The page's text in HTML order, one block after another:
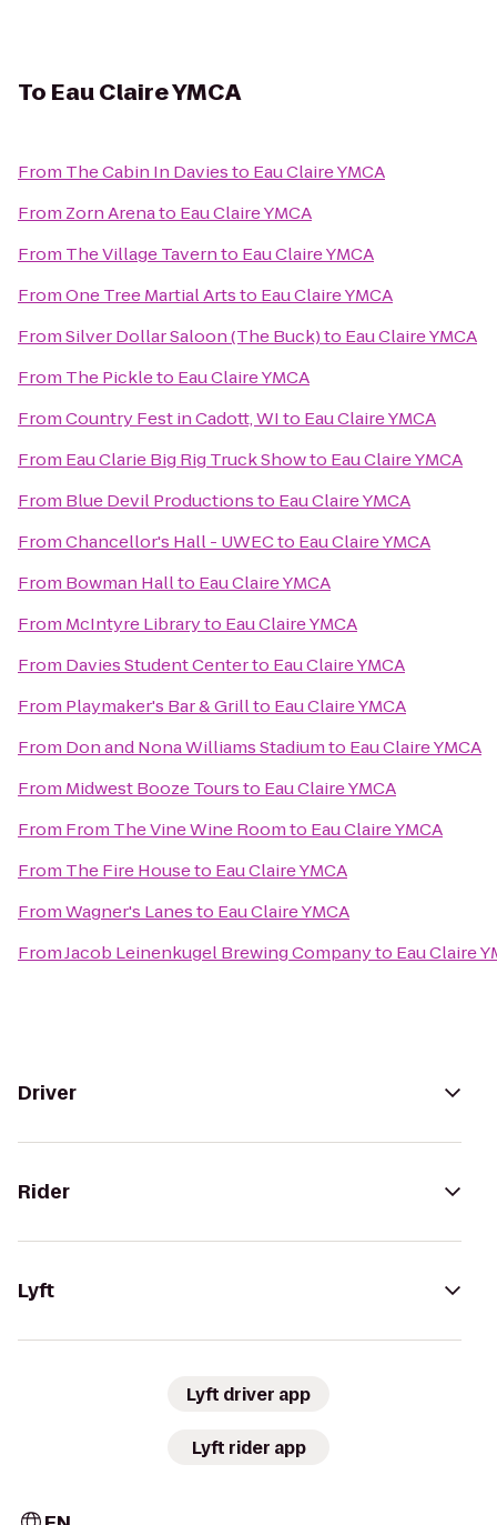
To Eau Claire YMCA
From The Cabin In Daviesto Eau Claire YMCA
From Zorn Arenato Eau Claire YMCA
From The Village Tavernto Eau Claire YMCA
FromOne Tree Martial Artsto Eau Claire YMCA
FromSilver Dollar Saloon (The Buck)to Eau Claire YMCA
From The Pickleto Eau Claire YMCA
FromCountry Fest in Cadott, WIto Eau Claire YMCA
From Eau Clarie Big Rig Truck Showto Eau Claire YMCA
From Blue Devil Productionsto Eau Claire YMCA
FromChancellor's Hall - UWECto Eau Claire YMCA
From Bowman Hallto Eau Claire YMCA
From McIntyre Libraryto Eau Claire YMCA
From Davies Student Centerto Eau Claire YMCA
From Playmaker's Bar & Grillto Eau Claire YMCA
From Don and Nona Williams Stadiumto Eau Claire YMCA
From Midwest Booze Toursto Eau Claire YMCA
From From The Vine Wine Roomto Eau Claire YMCA
From The Fire Houseto Eau Claire YMCA
FromWagner's Lanesto Eau Claire YMCA
FromJacob Leinenkugel Brewing Companyto Eau Claire
Driver
Rider
Lyft
Lyft driver app
Lyft rider app